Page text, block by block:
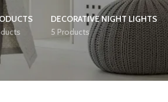
DECORATIVE NIGHT LIGHTS
5 Products